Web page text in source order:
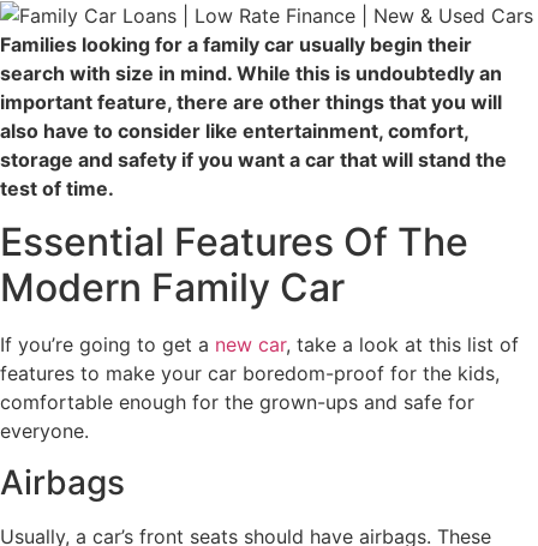
Families looking for a family car usually begin their
search with size in mind. While this is undoubtedly an
important feature, there are other things that you will
also have to consider like entertainment, comfort,
storage and safety if you want a car that will stand the
test of time.
Essential Features Of The
Modern Family Car
If you’re going to get a new car, take a look at this list of
features to make your car boredom-proof for the kids,
comfortable enough for the grown-ups and safe for
everyone.
Airbags
Usually, a car’s front seats should have airbags. These